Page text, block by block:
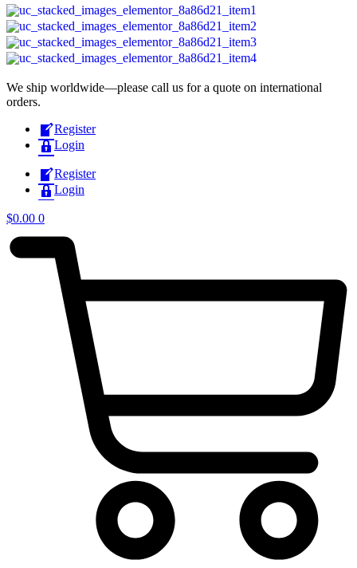
We ship worldwide—please call us for a quote on international
orders.
Register
Login
Register
Login
$0.00 0